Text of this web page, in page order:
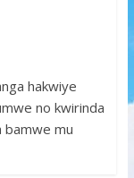
hakwiye
no kwirinda
bamwe mu